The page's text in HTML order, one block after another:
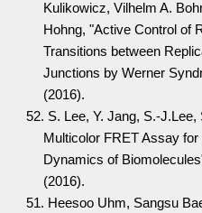
Kulikowicz, Vilhelm A.
Hohng, "Active Control of
Transitions between
Junctions by Werner
(2016).
52. S. Lee, Y. Jang, S.-
Multicolor FRET Assay for
Dynamics of
(2016).
51. Heesoo Uhm, Sangsu